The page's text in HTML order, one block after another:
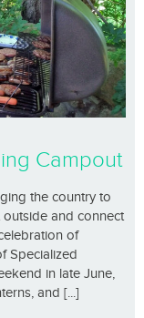
Campout
the country to
and connect
of
Specialized
in late June,
and [...]